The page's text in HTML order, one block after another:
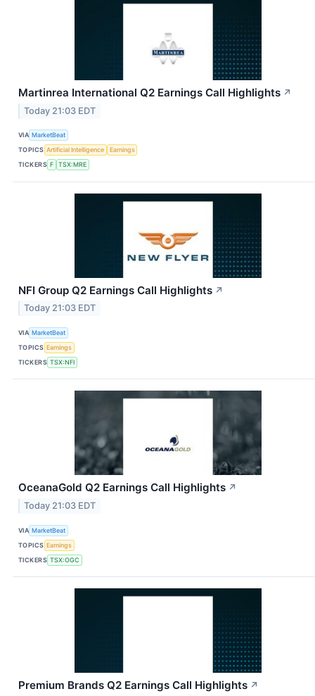
Martinrea International Q2 Earnings Call Highlights ↗
Today 21:03 EDT
VIA MarketBeat
TOPICS Artificial Intelligence
Earnings
TICKERS F TSX:MRE
NFI Group Q2 Earnings Call Highlights ↗
Today 21:03 EDT
VIA MarketBeat
TOPICS Earnings
TICKERS TSX:NFI
OceanaGold Q2 Earnings Call Highlights ↗
Today 21:03 EDT
VIA MarketBeat
TOPICS Earnings
TICKERS TSX:OGC
Premium Brands Q2 Earnings Call Highlights ↗